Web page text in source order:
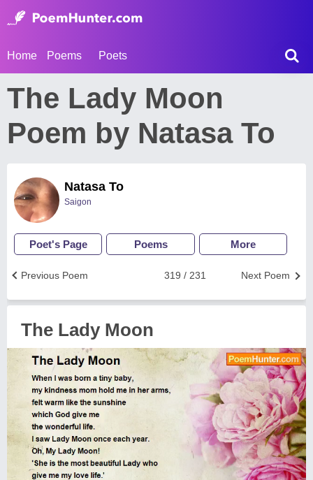
Home Poems Poets
The Lady Moon
Poem by Natasa To
Natasa To
Saigon
Poet's Page Poems More
Next Poem
319 / 231
Previous Poem
The Lady Moon